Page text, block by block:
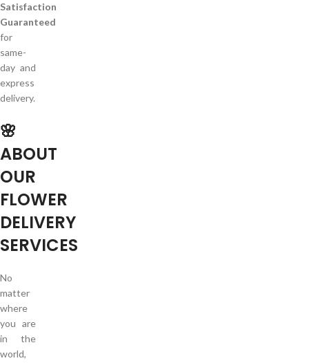
Satisfaction
Guaranteed
for
same-
day and
express
delivery.
🌸
ABOUT
OUR
FLOWER
DELIVERY
SERVICES
No
matter
where
you are
in the
world,